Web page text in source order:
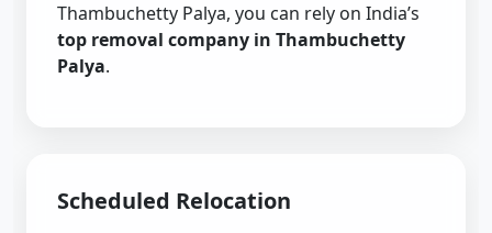
Thambuchetty Palya, you can rely on India’s
top removal company in Thambuchetty
Palya.
Scheduled Relocation